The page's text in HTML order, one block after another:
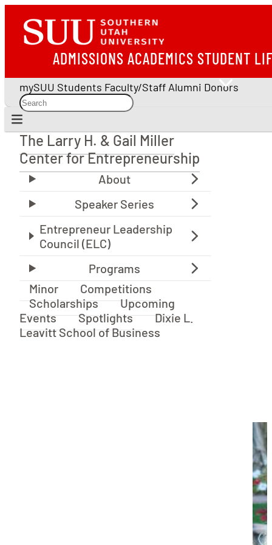
ADMISSIONS ACADEMICS STUDENT
mySUU Students Faculty/Staff Alumni Donors
The Larry H. & Gail Miller Center for
The Larry H. & Gail Miller
Center for Entrepreneurship
Minor
Competitions
Scholarships
Upcoming
Events
Spotlights
Dixie L.
Leavitt School of Business